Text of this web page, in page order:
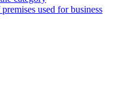
used for business